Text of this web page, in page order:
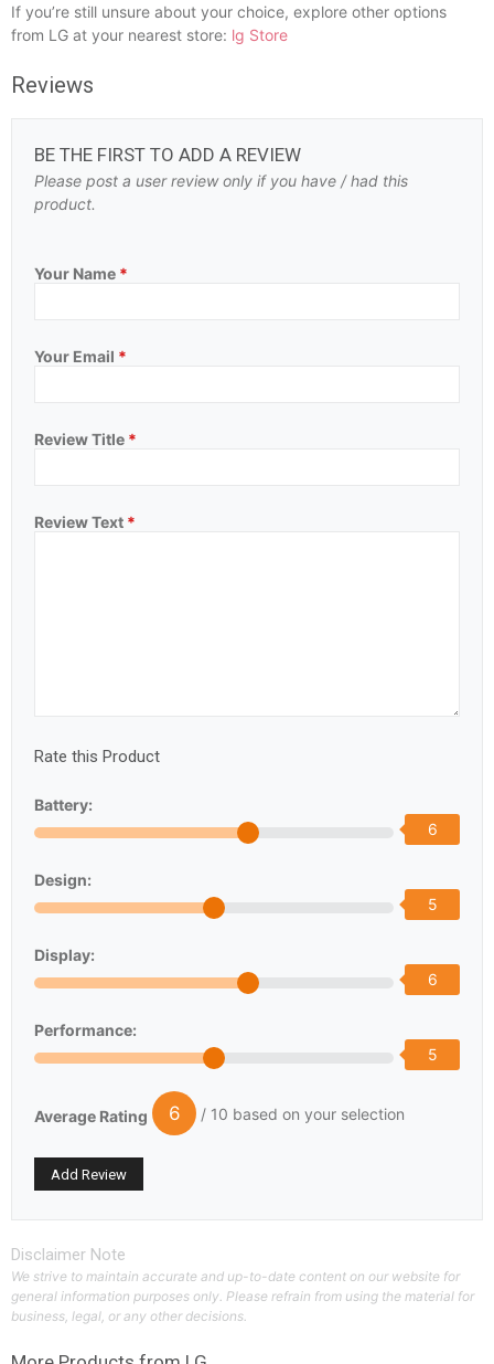
If you’re still unsure about your choice, explore other options
from LG at your nearest store: lg Store
Reviews
BE THE FIRST TO ADD A REVIEW
Please post a user review only if you have / had this
product.
Your Name *
Your Email *
Review Title *
Review Text *
Rate this Product
Battery:
6
Design:
5
Display:
6
Performance:
5
Average Rating 6 / 10 based on your selection
Disclaimer Note
We strive to maintain accurate and up-to-date content on our website for
general information purposes only. Please refrain from using the material for
business, legal, or any other decisions.